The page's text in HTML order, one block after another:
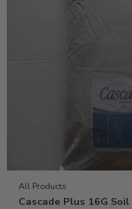
All Products
Cascade Plus 16G